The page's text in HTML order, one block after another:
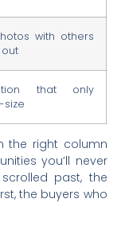
with others
that only
size
the right column
you’ll never
past, the
the buyers who